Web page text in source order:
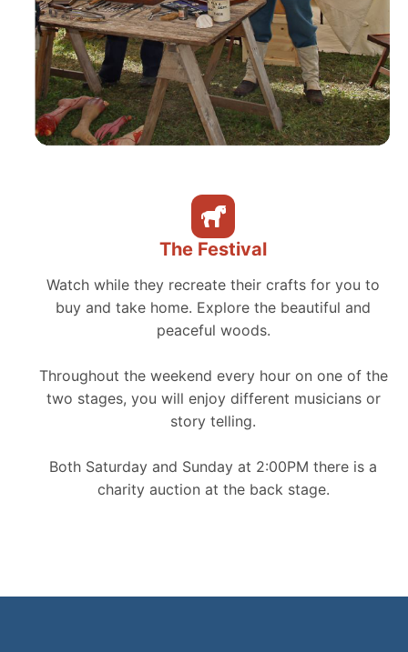
The Festival
Watch while they recreate their crafts for you to
buy and take home. Explore the beautiful and
peaceful woods.
Throughout the weekend every hour on one of the
two stages, you will enjoy different musicians or
story telling.
Both Saturday and Sunday at 2:00PM there is a
charity auction at the back stage.